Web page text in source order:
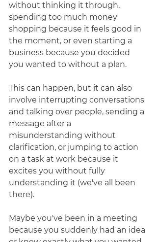
without thinking it through,
spending too much money
shopping because it feels good in
the moment, or even starting a
business because you decided
you wanted to without a plan.
This can happen, but it can also
involve interrupting conversations
and talking over people, sending a
message after a
misunderstanding without
clarification, or jumping to action
on a task at work because it
excites you without fully
understanding it (we've all been
there).
Maybe you've been in a meeting
because you suddenly had an idea